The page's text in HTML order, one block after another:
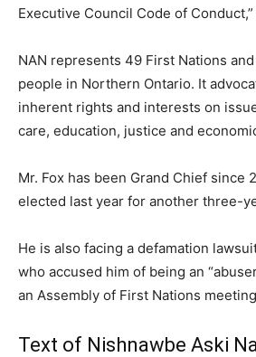
Executive Council Code of
NAN represents 49 First Nations
people in Northern Ontario. It
inherent rights and interests on
care, education, justice and
Mr. Fox has been Grand Chief since
elected last year for another three-
He is also facing a defamation
who accused him of being an
an Assembly of First Nations
Text of Nishnawbe Aski